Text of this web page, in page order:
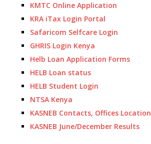
KMTC Online Application
KRA iTax Login Portal
Safaricom Selfcare Login
GHRIS Login Kenya
Helb Loan Application Forms
HELB Loan status
HELB Student Login
NTSA Kenya
KASNEB Contacts, Offices Location
KASNEB June/December Results